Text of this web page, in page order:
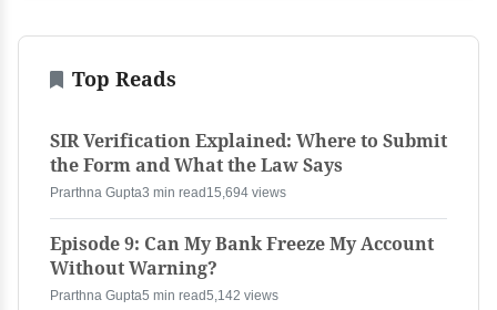
Top Reads
SIR Verification Explained: Where to Submit
the Form and What the Law Says
Prarthna Gupta3 min read 15,694 views
Episode 9: Can My Bank Freeze My Account
Without Warning?
Prarthna Gupta5 min read5,142 views